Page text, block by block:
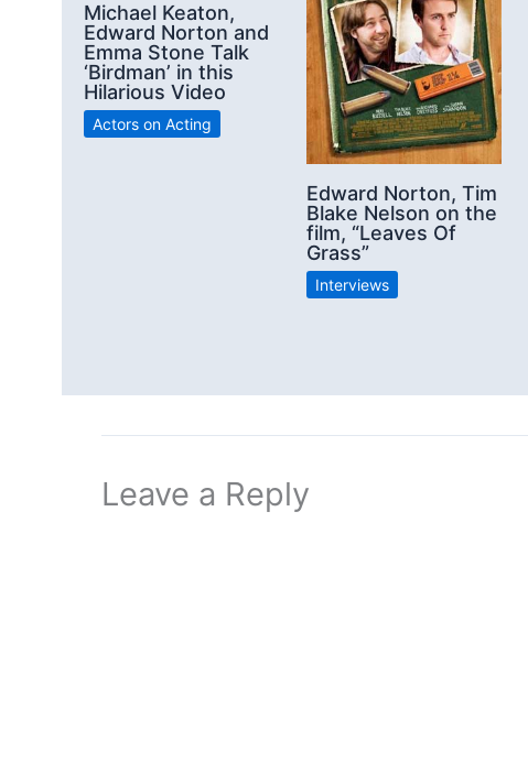
Michael Keaton,
Edward Norton and
Emma Stone Talk
‘Birdman’ in this
Hilarious Video
Actors on Acting
Edward Norton, Tim
Blake Nelson on the
film, “Leaves Of
Grass”
Interviews
Leave a Reply